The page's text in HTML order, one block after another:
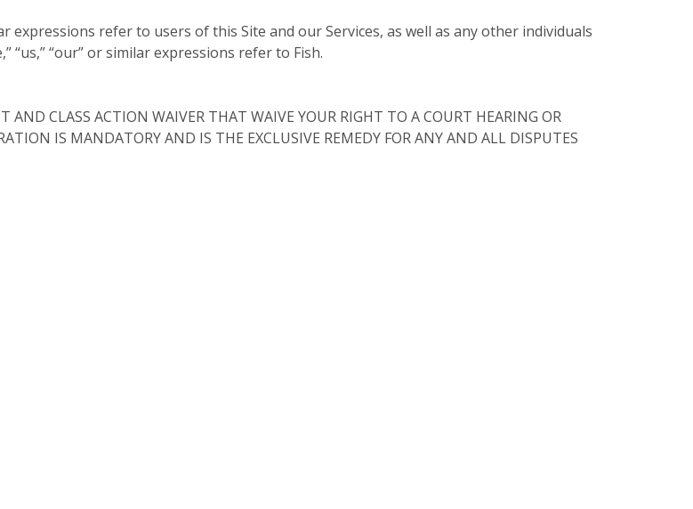
expressions refer to users of this Site and our Services, as well as any other individuals
“us,” “our” or similar expressions refer to Fish.
CLASS ACTION WAIVER THAT WAIVE YOUR RIGHT TO A COURT HEARING OR
IS MANDATORY AND IS THE EXCLUSIVE REMEDY FOR ANY AND ALL DISPUTES